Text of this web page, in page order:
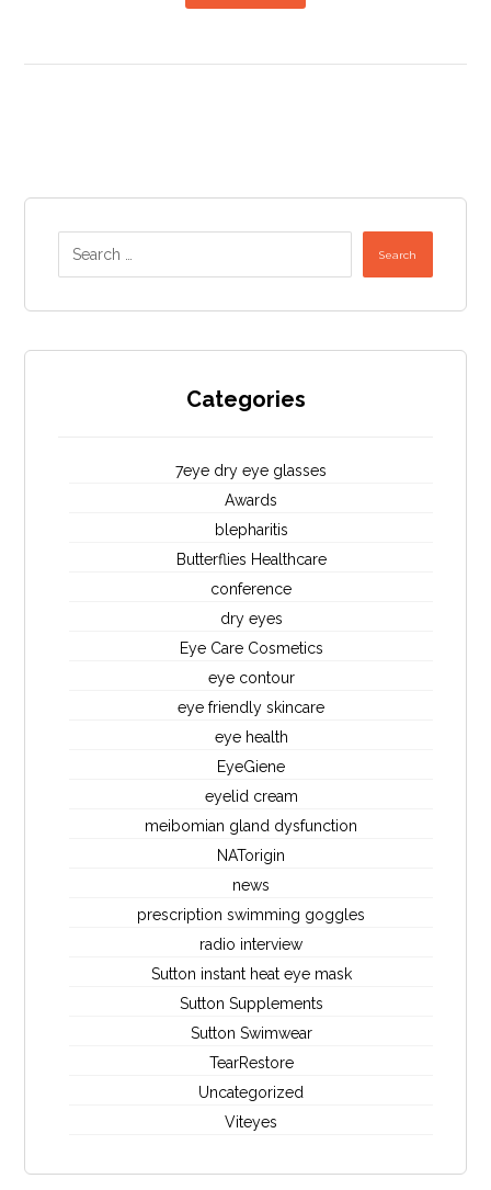
Search
Categories
7eye dry eye glasses
Awards
blepharitis
Butterflies Healthcare
conference
dry eyes
Eye Care Cosmetics
eye contour
eye friendly skincare
eye health
EyeGiene
eyelid cream
meibomian gland dysfunction
NATorigin
news
prescription swimming goggles
radio interview
Sutton instant heat eye mask
Sutton Supplements
Sutton Swimwear
TearRestore
Uncategorized
Viteyes